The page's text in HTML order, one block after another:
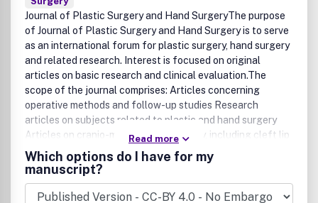
Journal of Plastic Surgery and Hand SurgeryThe purpose
of Journal of Plastic Surgery and Hand Surgery is to serve
as an international forum for plastic surgery, hand surgery
and related research. Interest is focused on original
articles on basic research and clinical evaluation.The
scope of the journal comprises: Articles concerning
operative methods and follow-up studies Research
articles on subjects related to plastic and hand surgery
Articles on cranio-maxillofacial surgery, including cleft lip
and palate surgery Case studies, with brief descriptions of
noteworthy patient historiesExtended issues are published
occasionally, dealing with special topics such as
microvascular surgery, craniofacial surgery, or burns.
Read more
Which options do I have for my
manuscript?